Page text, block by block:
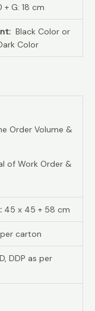
+ G: 18 cm
Black Color or
Color
Order Volume &
of Work Order &
45 x 45 + 58 cm
carton
DDP as per